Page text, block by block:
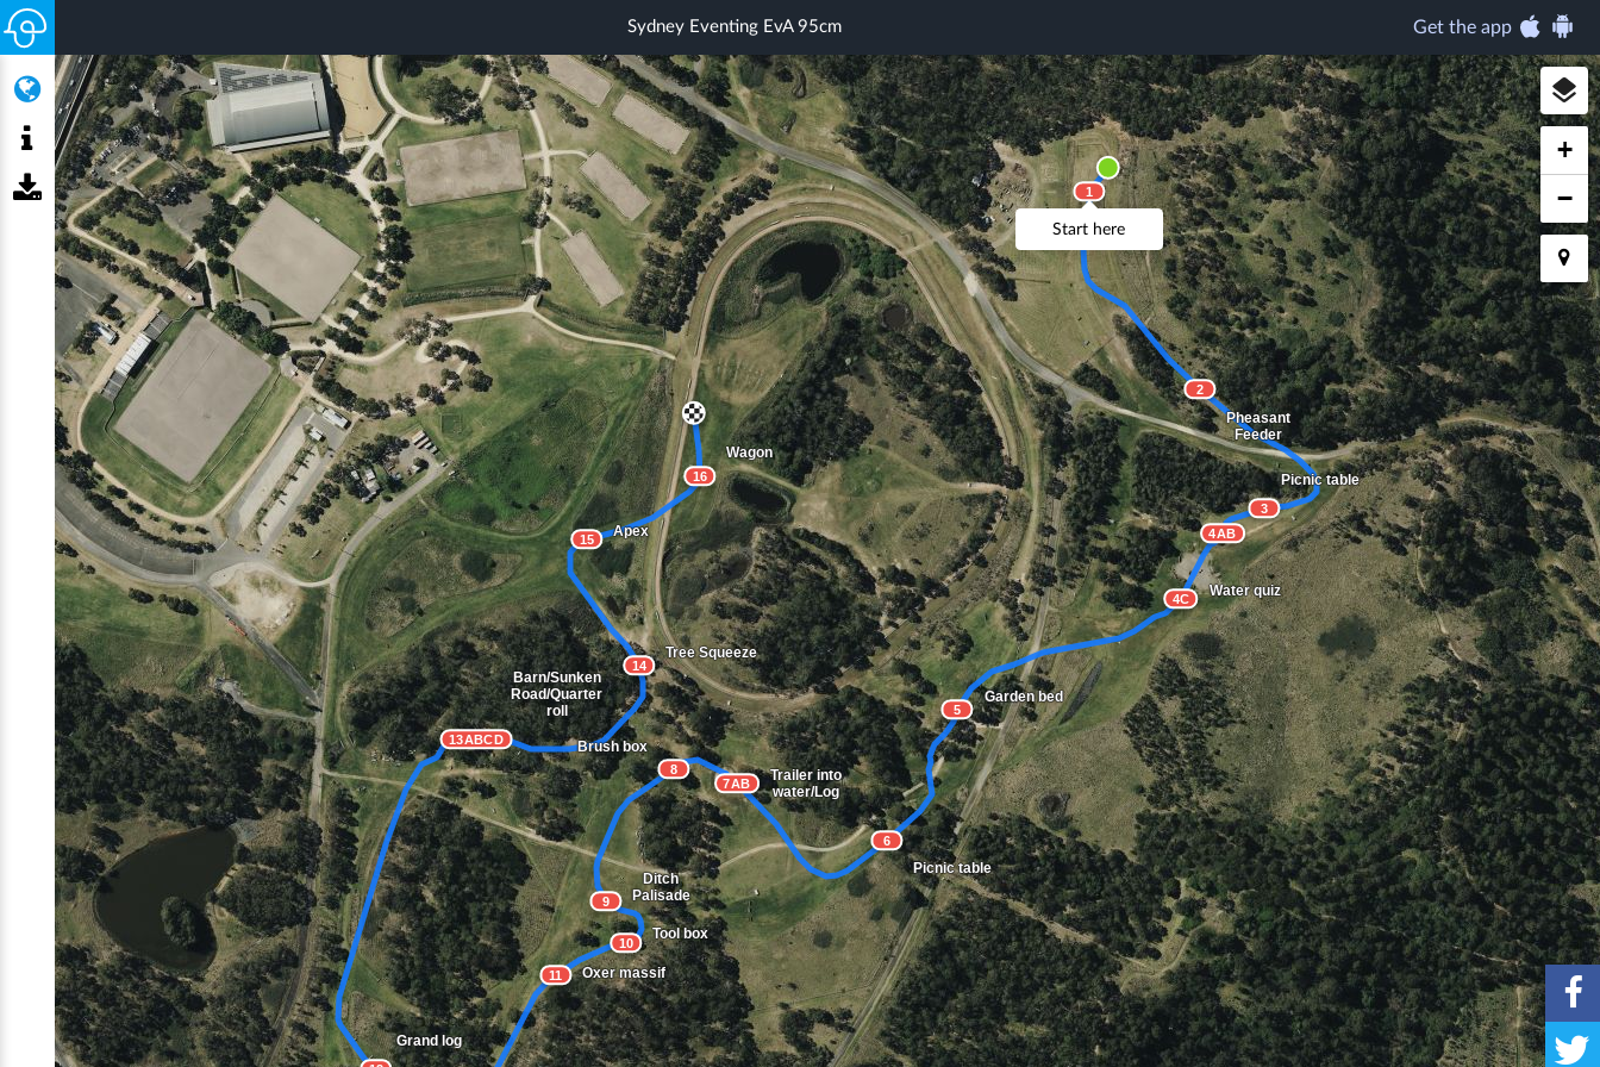
Get the app
Sydney Eventing EvA 95cm
1
2
3
4C
5
6
8
9
10
11
14
15
16
4AB
7AB
13ABCD
Log
Pheasant
Feeder
Picnic table
Water quiz
Garden bed
Picnic table
Brush box
Ditch
Palisade
Tool box
Oxer massif
Grand log
Tree Squeeze
Apex
Wagon
Trailer into
water/Log
Barn/Sunken
Road/Quarter
roll
Start here
+
−